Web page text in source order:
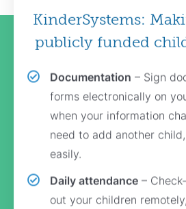
KinderSystems:
publicly funded
Documentation – Sign
forms electronically on
when your information
need to add another
easily.
Daily attendance –
out your children